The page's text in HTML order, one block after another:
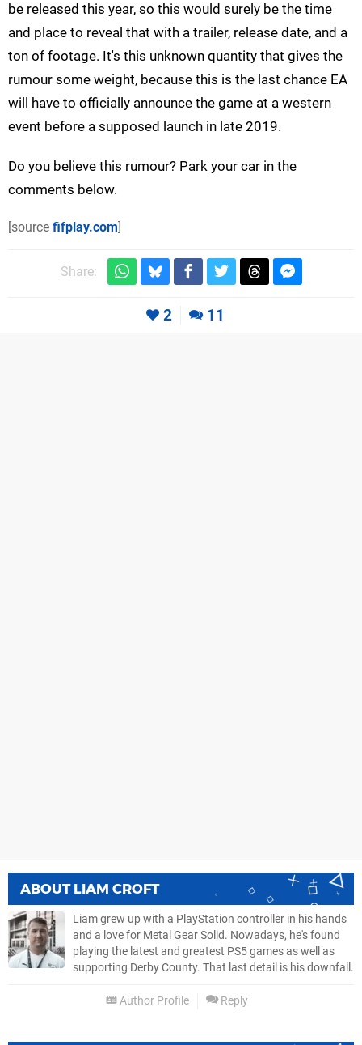
be released this year, so this would surely be the time
and place to reveal that with a trailer, release date, and a
ton of footage. It's this unknown quantity that gives the
rumour some weight, because this is the last chance EA
will have to officially announce the game at a western
event before a supposed launch in late 2019.
Do you believe this rumour? Park your car in the
comments below.
[source fifplay.com]
Share:
2 11
ABOUT LIAM CROFT
Liam grew up with a PlayStation controller in his hands
and a love for Metal Gear Solid. Nowadays, he's found
playing the latest and greatest PS5 games as well as
supporting Derby County. That last detail is his downfall.
Author Profile Reply